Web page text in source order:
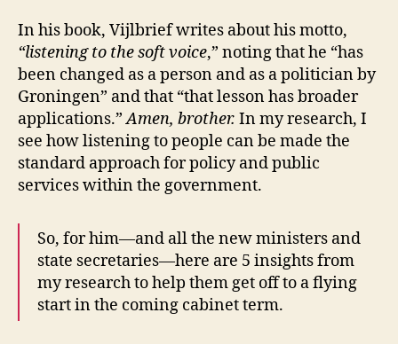
In his book, Vijlbrief writes about his motto,
“listening to the soft voice,” noting that he “has
been changed as a person and as a politician by
Groningen” and that “that lesson has broader
applications.”Amen, brother. In my research, I
see how listening to people can be made the
standard approach for policy and public
services within the government.
So, for him—and all the new ministers and
state secretaries—here are 5 insights from
my research to help them get off to a flying
start in the coming cabinet term.